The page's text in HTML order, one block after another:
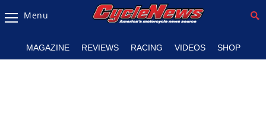
Magazine
Menu
MAGAZINE REVIEWS RACING VIDEOS SHOP